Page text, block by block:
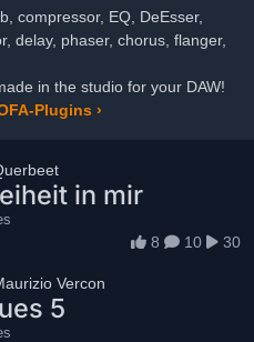
compressor, EQ, DeEsser,
delay, phaser, chorus, flanger,
in the studio for your DAW!
Plugins ›
name
in mir
8 10 30
nameVercon
5